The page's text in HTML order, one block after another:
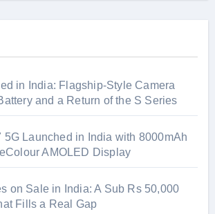
in India: Flagship-Style Camera
and a Return of the S Series
5G Launched in India with 8000mAh
AMOLED Display
on Sale in India: A Sub Rs 50,000
Fills a Real Gap